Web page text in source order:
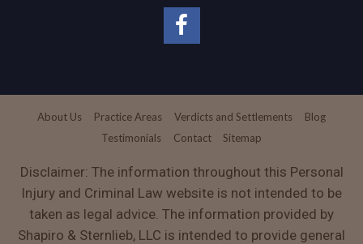
About Us Practice Areas Verdicts and Settlements
Blog
Testimonials
Contact Sitemap
Disclaimer: The information throughout this Personal
Injury and Criminal Law website is not intended to be
taken as legal advice. The information provided by
Shapiro & Sternlieb, LLC is intended to provide general